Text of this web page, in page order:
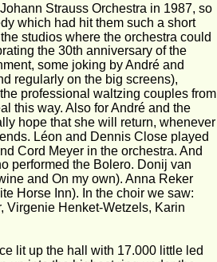
Strauss Orchestra in 1987, so
which had hit them such a short
studios where the orchestra could
the 30th anniversary of the
some joking by André and
regularly on the big screens),
professional waltzing couples from
this way. Also for André and the
hope that she will return, whenever
Léon and Dennis Close played
Cord Meyer in the orchestra. And
performed the Bolero. Donij van
and On my own). Anna Reker
Horse Inn). In the choir we saw:
Virgenie Henket-Wetzels, Karin
lit up the hall with 17.000 little led